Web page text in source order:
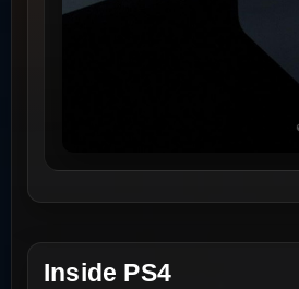
Inside PS4